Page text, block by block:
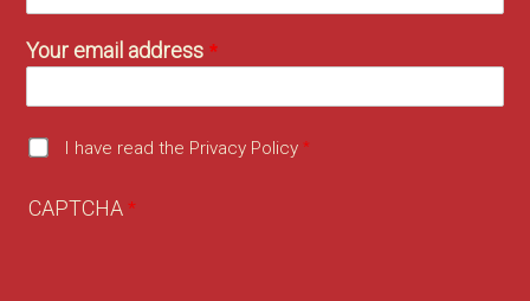
Your email address
I have read the Privacy Policy
CAPTCHA